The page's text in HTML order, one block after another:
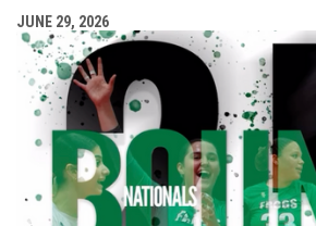
JUNE 29, 2026